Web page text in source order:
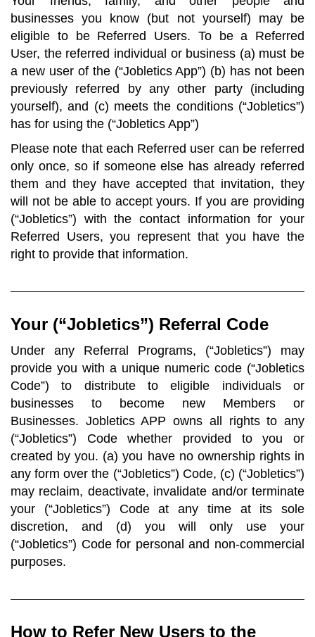
businesses you know (but not yourself) may be
eligible to be Referred Users. To be a Referred
User, the referred individual or business (a) must be
a new user of the (“Jobletics App”) (b) has not been
previously referred by any other party (including
yourself), and (c) meets the conditions (“Jobletics”)
has for using the (“Jobletics App”)
Please note that each Referred user can be referred
only once, so if someone else has already referred
them and they have accepted that invitation, they
will not be able to accept yours. If you are providing
(“Jobletics”) with the contact information for your
Referred Users, you represent that you have the
right to provide that information.
Your (“Jobletics”) Referral Code
Under any Referral Programs, (“Jobletics”) may
provide you with a unique numeric code (“Jobletics
Code”) to distribute to eligible individuals or
businesses to become new Members or
Businesses. Jobletics APP owns all rights to any
(“Jobletics”) Code whether provided to you or
created by you. (a) you have no ownership rights in
any form over the (“Jobletics”) Code, (c) (“Jobletics”)
may reclaim, deactivate, invalidate and/or terminate
your (“Jobletics”) Code at any time at its sole
discretion, and (d) you will only use your
(“Jobletics”) Code for personal and non-commercial
purposes.
How to Refer New Users to the